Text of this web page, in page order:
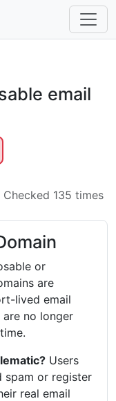
email
135 times
or
are
lived email
no longer
Users
spam or register
real email